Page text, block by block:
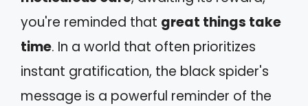
you're reminded that great things take
time. In a world that often prioritizes
instant gratification, the black spider's
message is a powerful reminder of the